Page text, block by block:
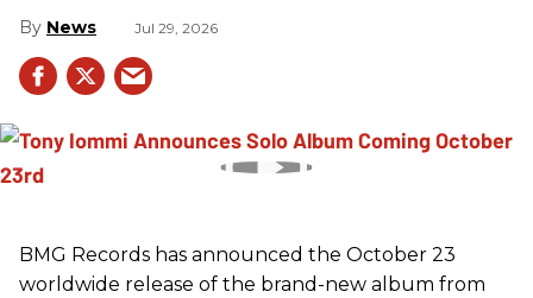
News Jul 29, 2026
BMG Records has announced the October 23
worldwide release of the brand-new album from